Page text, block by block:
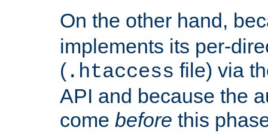
On the other hand,
implements its per-
( .htaccess file) via
API and because the
come before this